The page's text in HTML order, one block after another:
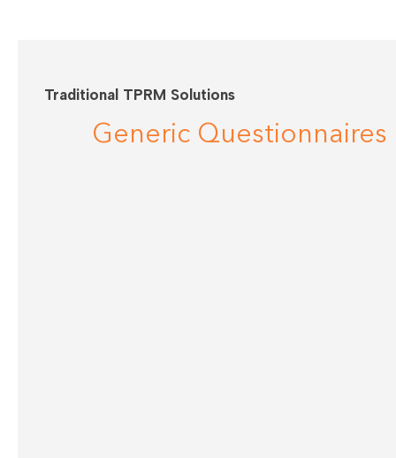
Traditional TPRM Solutions
Generic Questionnaires